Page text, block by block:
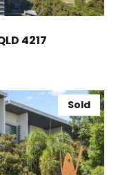
4217
Sold